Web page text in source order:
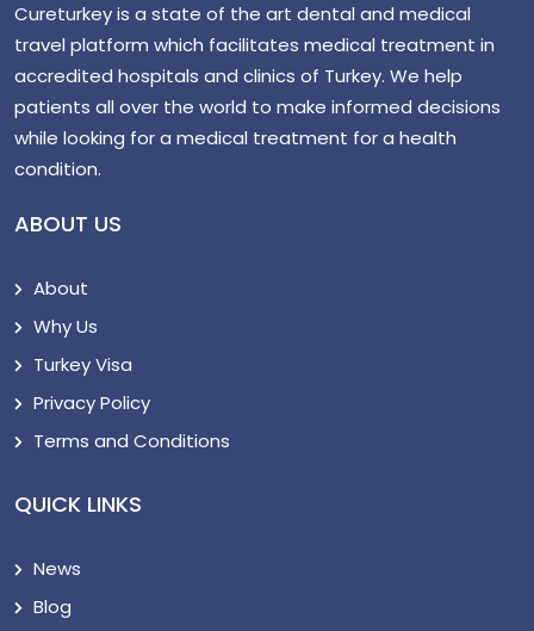
Cureturkey is a state of the art dental and medical
travel platform which facilitates medical treatment in
accredited hospitals and clinics of Turkey. We help
patients all over the world to make informed decisions
while looking for a medical treatment for a health
condition.
ABOUT US
About
Why Us
Turkey Visa
Privacy Policy
Terms and Conditions
QUICK LINKS
News
Blog